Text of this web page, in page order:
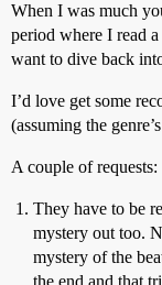
When I was much
period where I read
want to dive back
I’d love get some
(assuming the
A couple of requests:
They have to be
mystery out too.
mystery of the
the end and that